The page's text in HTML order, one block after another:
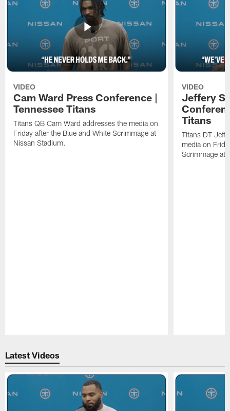
VIDEO
Cam Ward Press Conference |
Tennessee Titans
Titans QB Cam Ward addresses the media on
Friday after the Blue and White Scrimmage at
Nissan Stadium.
VIDEO
Jeffery
Titans
Titans DT
media on
Scrimmage at
Latest Videos